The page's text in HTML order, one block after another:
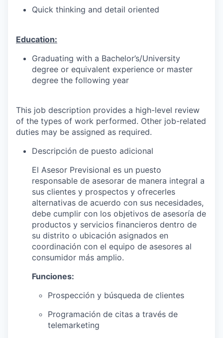
Quick thinking and detail oriented
Education:
Graduating with a Bachelor’s/University
degree or equivalent experience or master
degree the following year
This job description provides a high-level review
of the types of work performed. Other job-related
duties may be assigned as required.
Descripción de puesto adicional
El Asesor Previsional es un puesto
responsable de asesorar de manera integral a
sus clientes y prospectos y ofrecerles
alternativas de acuerdo con sus necesidades,
debe cumplir con los objetivos de asesoría de
productos y servicios financieros dentro de
su distrito o ubicación asignados en
coordinación con el equipo de asesores al
consumidor más amplio.
Funciones:
Prospección y búsqueda de clientes
Programación de citas a través de
telemarketing